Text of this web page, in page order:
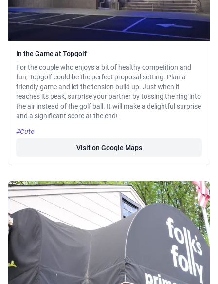
In the Game at Topgolf
For the couple who enjoys a bit of healthy competition and
fun, Topgolf could be the perfect proposal setting. Plan a
friendly game and let the tension build up. Just when it
reaches its peak, surprise your partner by tossing the ring into
the air instead of the golf ball. It will make a delightful surprise
and a significant score at the end!
#Cute
Visit on Google Maps